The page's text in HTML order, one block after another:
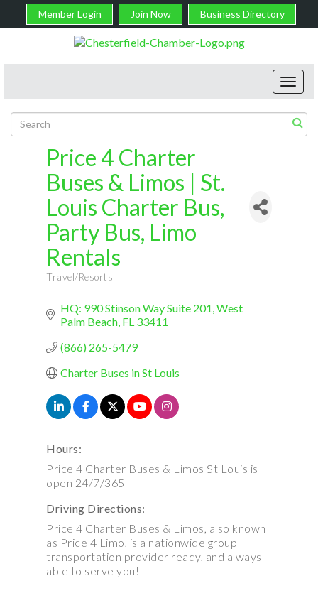
Member Login Join Now Business Directory
Price 4 Charter
Buses & Limos | St.
Louis Charter Bus,
Party Bus, Limo
Rentals
Travel/Resorts
HQ: 990 Stinson Way Suite 201 West
Palm Beach FL 33411
(866) 265-5479
Charter Buses in St Louis
Hours:
Price 4 Charter Buses & Limos St Louis is
open 24/7/365
Driving Directions:
Price 4 Charter Buses & Limos, also known
as Price 4 Limo, is a nationwide group
transportation provider ready, and always
able to serve you!